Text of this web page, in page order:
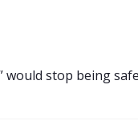
would stop being